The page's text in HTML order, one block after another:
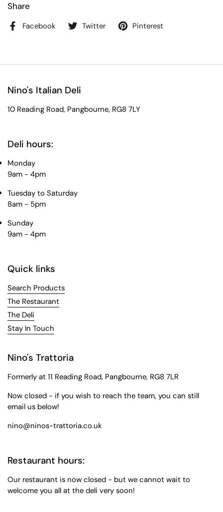
Share
Facebook Twitter Pinterest
Nino's Italian Deli
10 Reading Road, Pangbourne, RG8 7LY
Deli hours:
Monday
9am - 4pm
Tuesday to Saturday
8am - 5pm
Sunday
9am - 4pm
Quick links
Search Products
The Restaurant
The Deli
Stay In Touch
Nino's Trattoria
Formerly at 11 Reading Road, Pangbourne, RG8 7LR
Now closed - if you wish to reach the team, you can still
email us below!
nino@ninos-trattoria.co.uk
Restaurant hours:
Our restaurant is now closed - but we cannot wait to
welcome you all at the deli very soon!